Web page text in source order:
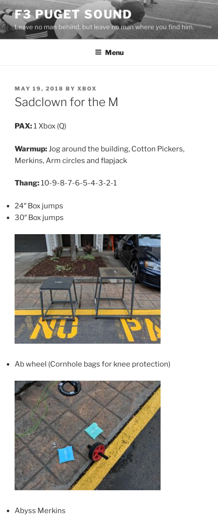
Skip
to
content
F3 PUGET SOUND
Leave no man behind, but leave no man where you find him.
Menu
POSTED
ON
MAY 19, 2018 BY XBOX
Sadclown for the M
PAX:1 Xbox (Q)
Warmup:Jog around the building, Cotton Pickers,
Merkins, Arm circles and flapjack
Thang:10-9-8-7-6-5-4-3-2-1
24″ Box jumps
30″ Box jumps
Ab wheel (Cornhole bags for knee protection)
Abyss Merkins